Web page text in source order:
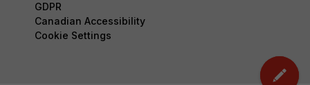
GDPR
Canadian Accessibility
Cookie Settings